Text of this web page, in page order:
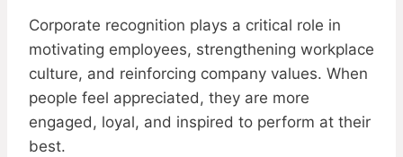
Corporate recognition plays a critical role in
motivating employees, strengthening workplace
culture, and reinforcing company values. When
people feel appreciated, they are more
engaged, loyal, and inspired to perform at their
best.